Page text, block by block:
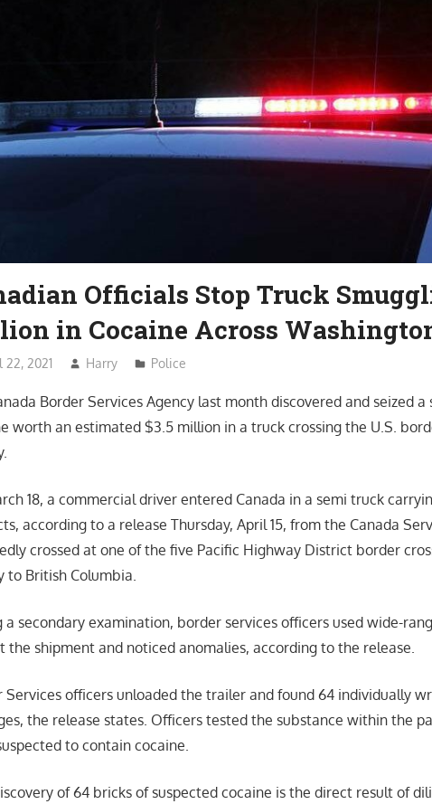
Officials Stop Truck
in Cocaine Across
22, 2021 Harry Police
Border Services Agency last month discovered and seized
worth an estimated $3.5 million in a truck crossing the U.S.
18, a commercial driver entered Canada in a semi truck
according to a release Thursday, April 15, from the Canada
crossed at one of the five Pacific Highway District border
to British Columbia.
a secondary examination, border services officers used wide-
the shipment and noticed anomalies, according to the release.
Services officers unloaded the trailer and found 64 individually
the release states. Officers tested the substance within the
to contain cocaine.
of 64 bricks of suspected cocaine is the direct result of